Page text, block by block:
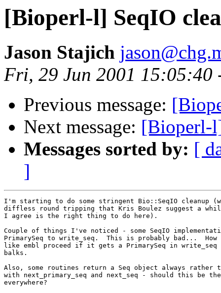
[Bioperl-l] SeqIO
Jason Stajich
Fri, 29 Jun 2001 15:05:40
Previous message:
Next message: [Bioperl-
Messages sorted by: [
]
I'm starting to do some stringent Bio::SeqIO cleanup
diffless round tripping that Kris Boulez suggest a
I agree is the right thing to do here).
Couple of things I've noticed - some SeqIO
PrimarySeq to write_seq.  This is probably bad...  How
like embl proceed if it gets a PrimarySeq in
balks.
Also, some routines return a Seq object always rather
with next_primary_seq and next_seq - should this be the
everywhere?